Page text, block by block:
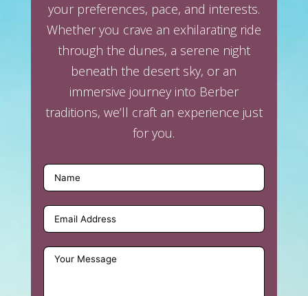
your preferences, pace, and interests.
Whether you crave an exhilarating ride
through the dunes, a serene night
beneath the desert sky, or an
immersive journey into Berber
traditions, we’ll craft an experience just
for you.